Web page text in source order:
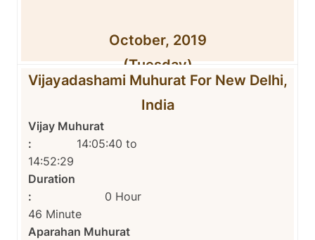
October, 2019
(Tuesday)
Vijayadashami Muhurat For New Delhi,
India
Vijay Muhurat
: 14:05:40 to
14:52:29
Duration
: 0 Hour
46 Minute
Aparahan Muhurat